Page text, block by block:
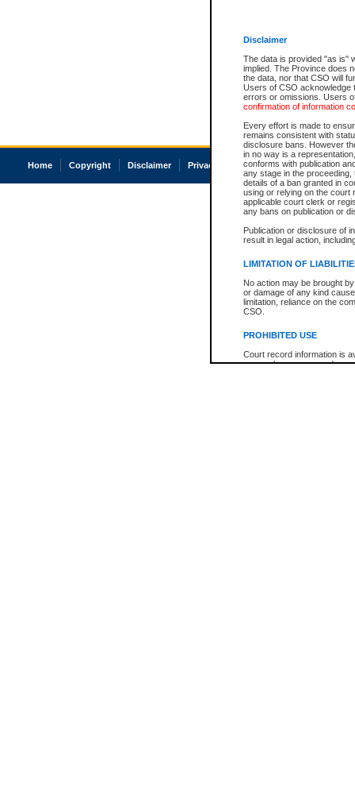
Disclaimer
The data is provided "as is"
implied. The Province does
the data, nor that CSO will
Users of CSO acknowledge
errors or omissions. Users
confirmation of information
Every effort is made to
remains consistent with
disclosure bans. However
in no way is a
conforms with publication
any stage in the
details of a ban granted in
using or relying on the court
applicable court clerk or
any bans on publication or
Publication or disclosure of
result in legal action,
LIMITATION OF
No action may be brought
or damage of any kind
limitation, reliance on the
CSO.
PROHIBITED USE
Court record information is
research purposes and may
Home Copyright Disclaimer Privacy Accessibility